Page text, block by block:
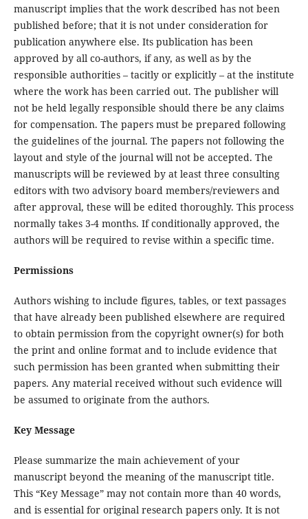
manuscript implies that the work described has not been
published before; that it is not under consideration for
publication anywhere else. Its publication has been
approved by all co-authors, if any, as well as by the
responsible authorities – tacitly or explicitly – at the institute
where the work has been carried out. The publisher will
not be held legally responsible should there be any claims
for compensation. The papers must be prepared following
the guidelines of the journal. The papers not following the
layout and style of the journal will not be accepted. The
manuscripts will be reviewed by at least three consulting
editors with two advisory board members/reviewers and
after approval, these will be edited thoroughly. This process
normally takes 3-4 months. If conditionally approved, the
authors will be required to revise within a specific time.
Permissions
Authors wishing to include figures, tables, or text passages
that have already been published elsewhere are required
to obtain permission from the copyright owner(s) for both
the print and online format and to include evidence that
such permission has been granted when submitting their
papers. Any material received without such evidence will
be assumed to originate from the authors.
Key Message
Please summarize the main achievement of your
manuscript beyond the meaning of the manuscript title.
This “Key Message” may not contain more than 40 words,
and is essential for original research papers only. It is not